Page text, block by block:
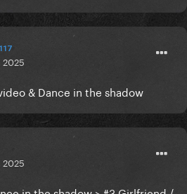
2025
& Dance in the shadow
2025